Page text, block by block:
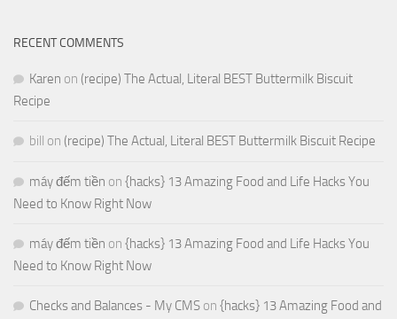
RECENT COMMENTS
Karen on (recipe) The Actual, Literal BEST Buttermilk Biscuit
Recipe
bill on (recipe) The Actual, Literal BEST Buttermilk Biscuit Recipe
máy đếm tiền on {hacks} 13 Amazing Food and Life Hacks You
Need to Know Right Now
máy đếm tiền on {hacks} 13 Amazing Food and Life Hacks You
Need to Know Right Now
Checks and Balances - My CMS on {hacks} 13 Amazing Food and